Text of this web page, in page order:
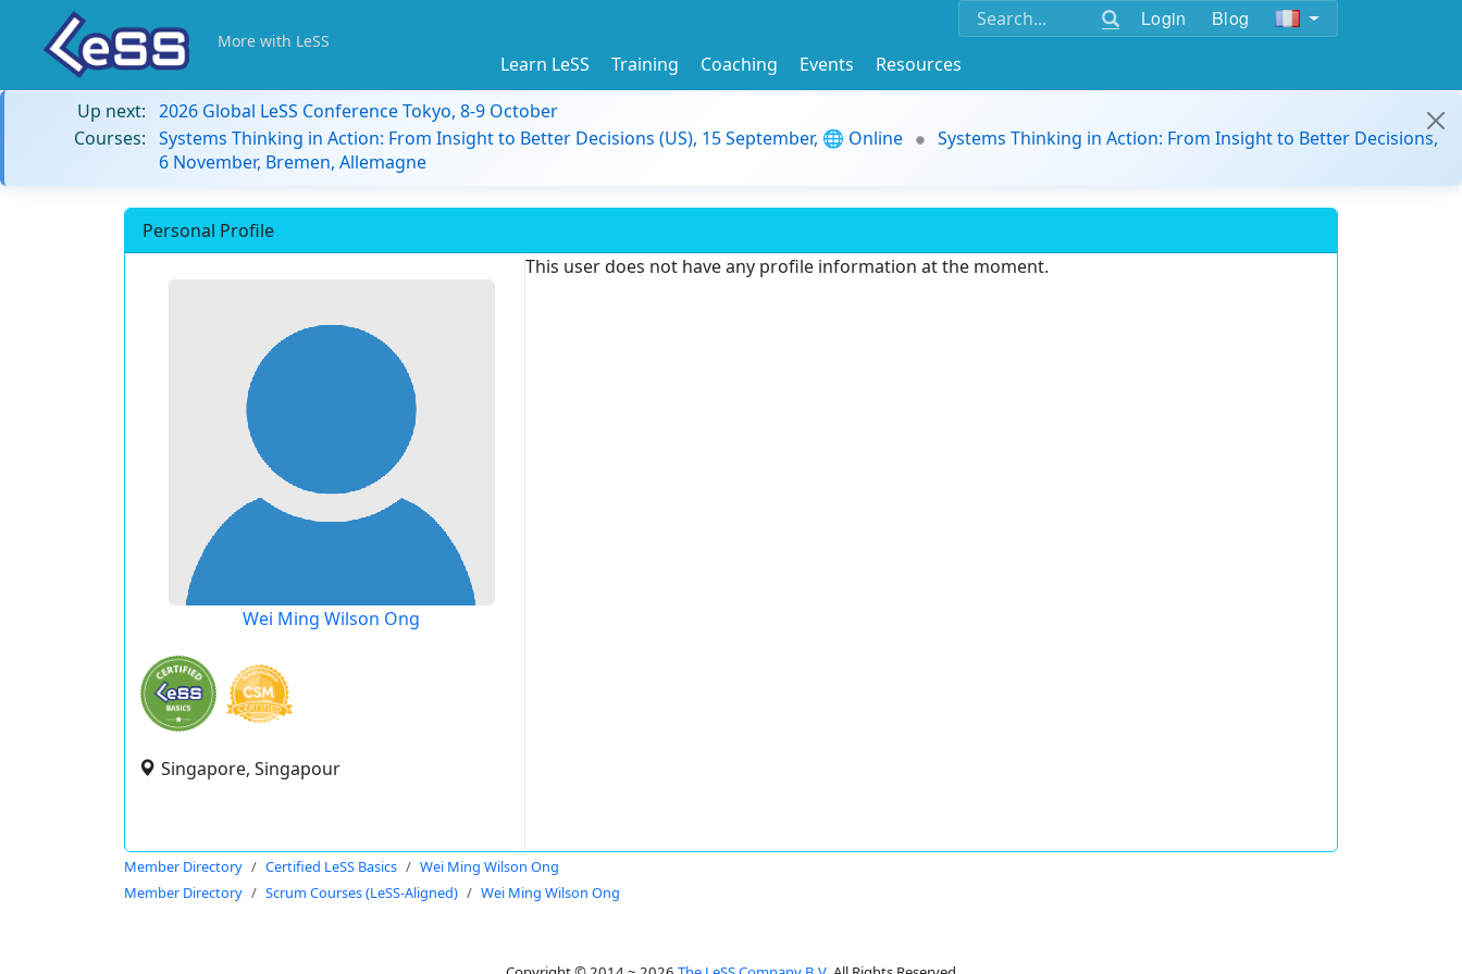
Login Blog
More with LeSS
Learn LeSS Training Coaching Events
Resources
Up next: 2026 Global LeSS Conference Tokyo, 8-9 October
Courses: Systems Thinking in Action: From Insight to Better Decisions (US), 15 September, 🌐 Online
Systems Thinking in Action: From Insight to Better Decisions,
6 November, Bremen, Allemagne
Personal Profile
Wei Ming Wilson Ong
Singapore, Singapour
This user does not have any profile information at the moment.
Member Directory Certified LeSS Basics
Wei Ming Wilson Ong
Member Directory
Scrum Courses (LeSS-Aligned) Wei Ming Wilson Ong